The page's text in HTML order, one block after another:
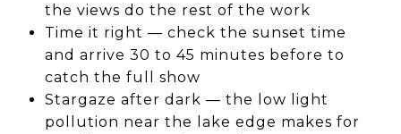
the views do the rest of the work
Time it right — check the sunset time
and arrive 30 to 45 minutes before to
catch the full show
Stargaze after dark — the low light
pollution near the lake edge makes for